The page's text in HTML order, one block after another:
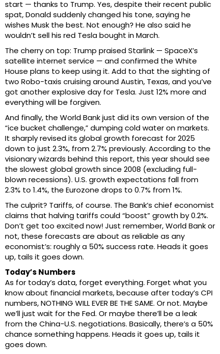
start — thanks to Trump. Yes, despite their recent public
spat, Donald suddenly changed his tone, saying he
wishes Musk the best. Not enough? He also said he
wouldn’t sell his red Tesla bought in March.
The cherry on top: Trump praised Starlink — SpaceX’s
satellite internet service — and confirmed the White
House plans to keep using it. Add to that the sighting of
two Robo-taxis cruising around Austin, Texas, and you’ve
got another explosive day for Tesla. Just 12% more and
everything will be forgiven.
And finally, the World Bank just did its own version of the
“ice bucket challenge,” dumping cold water on markets.
It sharply revised its global growth forecast for 2025
down to just 2.3%, from 2.7% previously. According to the
visionary wizards behind this report, this year should see
the slowest global growth since 2008 (excluding full-
blown recessions). U.S. growth expectations fall from
2.3% to 1.4%, the Eurozone drops to 0.7% from 1%.
The culprit? Tariffs, of course. The Bank’s chief economist
claims that halving tariffs could “boost” growth by 0.2%.
Don’t get too excited now! Just remember, World Bank or
not, these forecasts are about as reliable as any
economist’s: roughly a 50% success rate. Heads it goes
up, tails it goes down.
Today’s Numbers
As for today’s data, forget everything. Forget what you
know about financial markets, because after today’s CPI
numbers, NOTHING WILL EVER BE THE SAME. Or not. Maybe
we’ll just wait for the Fed. Or maybe there’ll be a leak
from the China-U.S. negotiations. Basically, there’s a 50%
chance something happens. Heads it goes up, tails it
goes down.